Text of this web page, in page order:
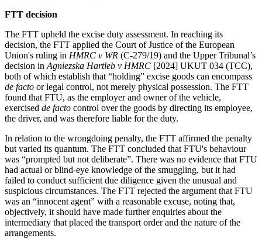
FTT decision
The FTT upheld the excise duty assessment. In reaching its
decision, the FTT applied the Court of Justice of the European
Union's ruling in HMRC v WR (C-279/19) and the Upper Tribunal’s
decision in Agniezska Hartleb v HMRC [2024] UKUT 034 (TCC),
both of which establish that “holding” excise goods can encompass
de facto or legal control, not merely physical possession. The FTT
found that FTU, as the employer and owner of the vehicle,
exercised de facto control over the goods by directing its employee,
the driver, and was therefore liable for the duty.
In relation to the wrongdoing penalty, the FTT affirmed the penalty
but varied its quantum. The FTT concluded that FTU's behaviour
was “prompted but not deliberate”. There was no evidence that FTU
had actual or blind-eye knowledge of the smuggling, but it had
failed to conduct sufficient due diligence given the unusual and
suspicious circumstances. The FTT rejected the argument that FTU
was an “innocent agent” with a reasonable excuse, noting that,
objectively, it should have made further enquiries about the
intermediary that placed the transport order and the nature of the
arrangements.